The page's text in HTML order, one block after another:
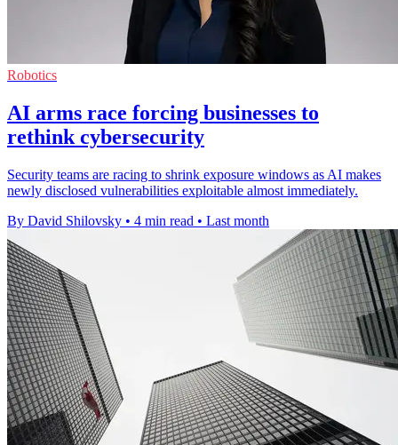
Robotics
AI arms race forcing businesses to
rethink cybersecurity
Security teams are racing to shrink exposure windows as AI makes
newly disclosed vulnerabilities exploitable almost immediately.
By David Shilovsky • 4 min read • Last month